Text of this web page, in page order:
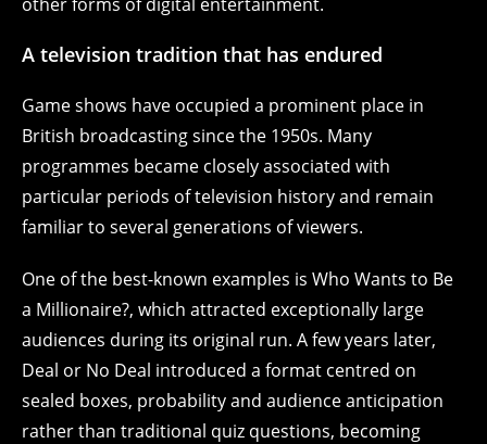
A television tradition that has endured
Game shows have occupied a prominent place in
British broadcasting since the 1950s. Many
programmes became closely associated with
particular periods of television history and remain
familiar to several generations of viewers.
One of the best-known examples is Who Wants to Be
a Millionaire?, which attracted exceptionally large
audiences during its original run. A few years later,
Deal or No Deal introduced a format centred on
sealed boxes, probability and audience anticipation
rather than traditional quiz questions, becoming